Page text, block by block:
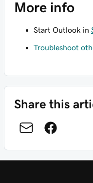
More info
Start Outlook in
Troubleshoot
Share this